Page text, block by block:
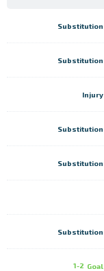
Substitution
Substitution
Injury
Substitution
Substitution
Substitution
Goal
1-2